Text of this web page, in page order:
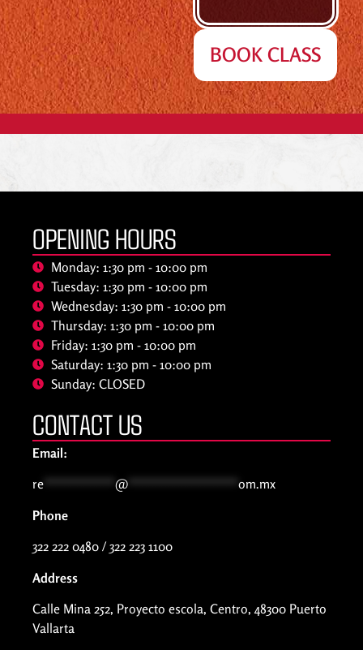
BOOK CLASS
OPENING HOURS
Monday: 1:30 pm - 10:00 pm
Tuesday: 1:30 pm - 10:00 pm
Wednesday: 1:30 pm - 10:00 pm
Thursday: 1:30 pm - 10:00 pm
Friday: 1:30 pm - 10:00 pm
Saturday: 1:30 pm - 10:00 pm
Sunday: CLOSED
CONTACT US
Email:
re
@
om.mx
Phone
322 222 0480 / 322 223 1100
Address
Calle Mina 252, Proyecto escola, Centro, 48300 Puerto
Vallarta